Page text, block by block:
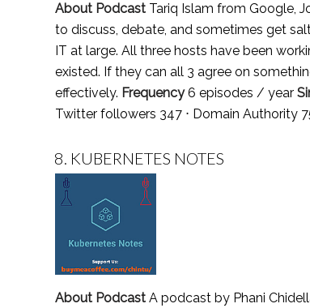
About Podcast Tariq Islam from Google,
to discuss, debate, and sometimes get
IT at large. All three hosts have been
existed. If they can all 3 agree on
effectively. Frequency6 episodes / year
Twitter followers 347 ⋅ Domain Authority
8. KUBERNETES NOTES
About Podcast A podcast by Phani